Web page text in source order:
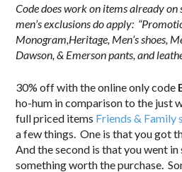
Code does work on items already on
men’s exclusions do apply:
Monogram,Heritage, Men’s shoes,
Dawson, & Emerson pants, and
30% off with the online only code
ho-hum in comparison to the just
full priced items Friends & Family
a few things. One is that you got
And the second is that you went
something worth the purchase.